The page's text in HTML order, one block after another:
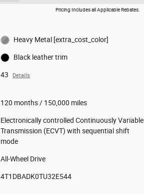
Pricing Includes all Applicable Rebates.
Heavy Metal [extra_cost_color]
Black leather trim
43 Details
120 months / 150,000 miles
Electronically controlled Continuously Variable
Transmission (ECVT) with sequential shift
mode
All-Wheel Drive
4T1DBADK0TU32E544